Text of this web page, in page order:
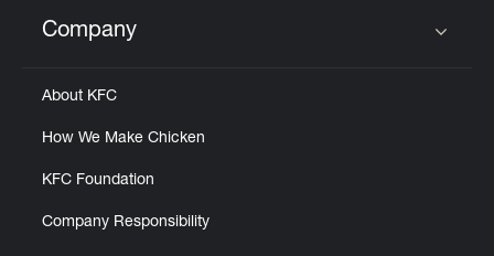
Click to expand or collapse content
Company
About KFC
How We Make Chicken
KFC Foundation
Company Responsibility